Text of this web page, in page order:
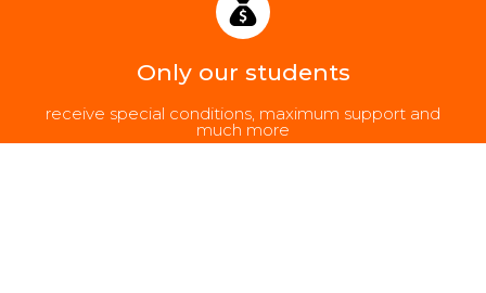
Only our students
receive special conditions, maximum support and
much more